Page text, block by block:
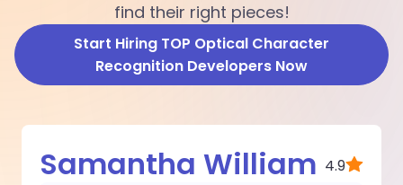
find their right pieces!
Start Hiring TOP Optical Character
Recognition Developers Now
Samantha William 4.9